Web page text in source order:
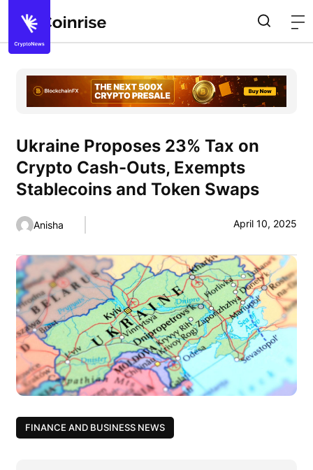
Ukraine Proposes 23% Tax on
Crypto Cash-Outs, Exempts
Stablecoins and Token Swaps
Anisha April 10, 2025
FINANCE AND BUSINESS NEWS